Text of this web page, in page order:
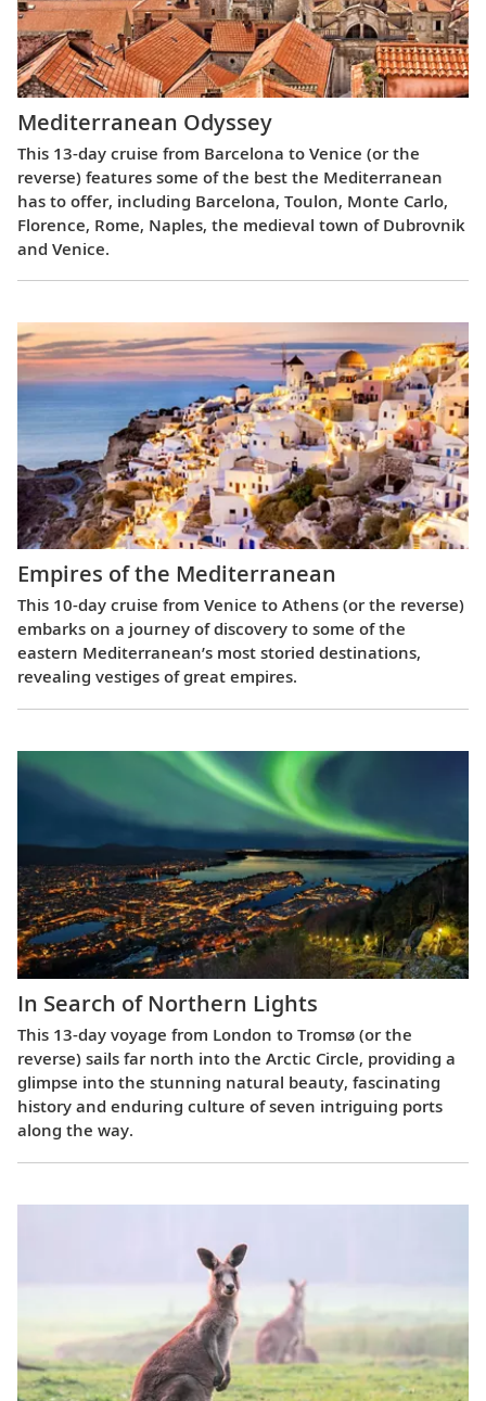
Mediterranean Odyssey
This 13-day cruise from Barcelona to Venice (or the
reverse) features some of the best the Mediterranean
has to offer, including Barcelona, Toulon, Monte Carlo,
Florence, Rome, Naples, the medieval town of Dubrovnik
and Venice.
Empires of the Mediterranean
This 10-day cruise from Venice to Athens (or the reverse)
embarks on a journey of discovery to some of the
eastern Mediterranean’s most storied destinations,
revealing vestiges of great empires.
In Search of Northern Lights
This 13-day voyage from London to Tromsø (or the
reverse) sails far north into the Arctic Circle, providing a
glimpse into the stunning natural beauty, fascinating
history and enduring culture of seven intriguing ports
along the way.